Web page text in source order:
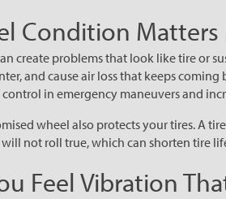
Condition Matters
create problems that look like tire or
and cause air loss that keeps
in emergency maneuvers and
wheel also protects your tires. A
will not roll true, which can shorten tire
Feel Vibration